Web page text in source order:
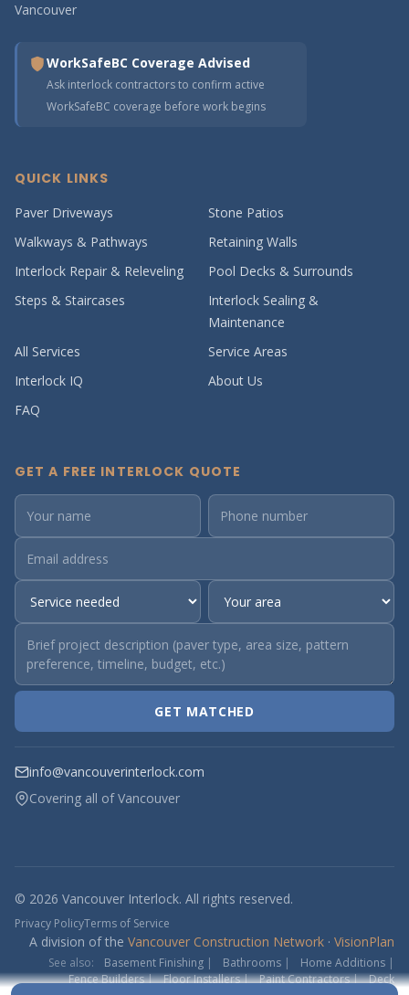
Vancouver
WorkSafeBC Coverage Advised
Ask interlock contractors to confirm active
WorkSafeBC coverage before work begins
QUICK LINKS
Paver Driveways
Stone Patios
Walkways & Pathways
Retaining Walls
Interlock Repair & Releveling
Pool Decks & Surrounds
Steps & Staircases
Interlock Sealing &
Maintenance
All Services
Service Areas
Interlock IQ
About Us
FAQ
GET A FREE INTERLOCK QUOTE
GET MATCHED
info@vancouverinterlock.com
Covering all of Vancouver
© 2026 Vancouver Interlock. All rights reserved.
Privacy PolicyTerms of Service
A division of the Vancouver Construction Network · VisionPlan
See also: Basement Finishing | Bathrooms | Home Additions |
Fence Builders| Floor Installers| Paint Contractors| Deck